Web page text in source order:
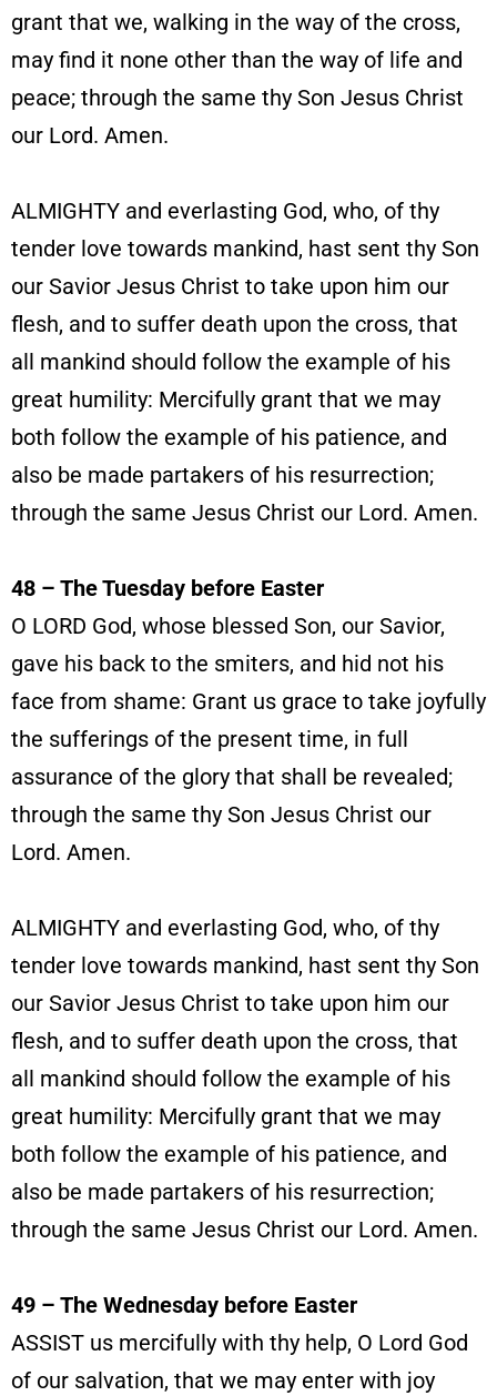
grant that we, walking in the way of the cross,
may find it none other than the way of life and
peace; through the same thy Son Jesus Christ
our Lord. Amen.
ALMIGHTY and everlasting God, who, of thy
tender love towards mankind, hast sent thy Son
our Savior Jesus Christ to take upon him our
flesh, and to suffer death upon the cross, that
all mankind should follow the example of his
great humility: Mercifully grant that we may
both follow the example of his patience, and
also be made partakers of his resurrection;
through the same Jesus Christ our Lord. Amen.
48 – The Tuesday before Easter
O LORD God, whose blessed Son, our Savior,
gave his back to the smiters, and hid not his
face from shame: Grant us grace to take joyfully
the sufferings of the present time, in full
assurance of the glory that shall be revealed;
through the same thy Son Jesus Christ our
Lord. Amen.
ALMIGHTY and everlasting God, who, of thy
tender love towards mankind, hast sent thy Son
our Savior Jesus Christ to take upon him our
flesh, and to suffer death upon the cross, that
all mankind should follow the example of his
great humility: Mercifully grant that we may
both follow the example of his patience, and
also be made partakers of his resurrection;
through the same Jesus Christ our Lord. Amen.
49 – The Wednesday before Easter
ASSIST us mercifully with thy help, O Lord God
of our salvation, that we may enter with joy